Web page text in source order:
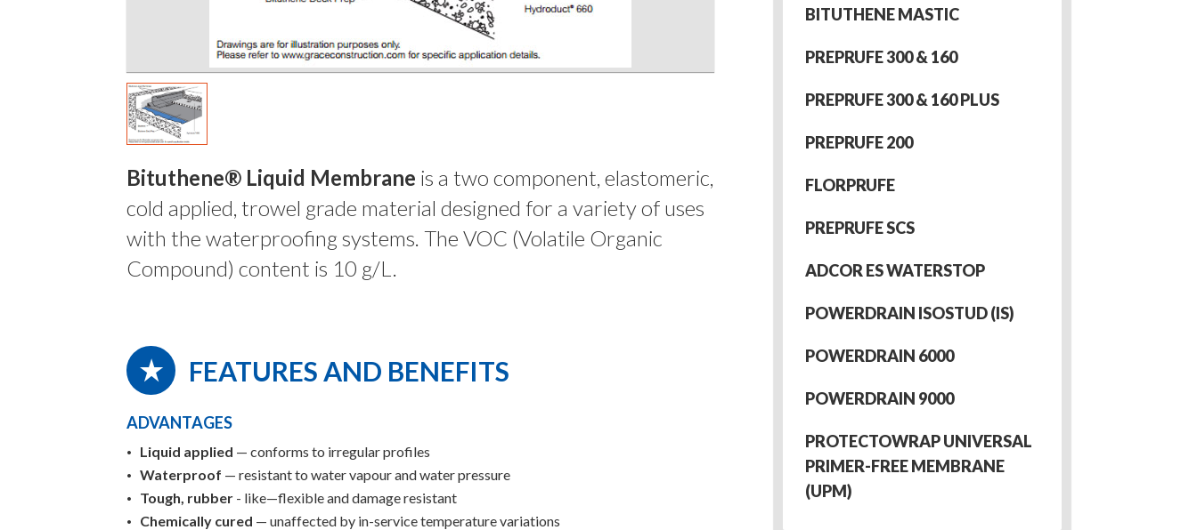
Bituthene® Liquid Membrane is a two component, elastomeric,
cold applied, trowel grade material designed for a variety of uses
with the waterproofing systems. The VOC (Volatile Organic
Compound) content is 10 g/L.
FEATURES AND BENEFITS
ADVANTAGES
Liquid applied — conforms to irregular profiles
Waterproof — resistant to water vapour and water pressure
Tough, rubber - like—flexible and damage resistant
Chemically cured — unaffected by in-service temperature variations
BITUTHENE MASTIC
PREPRUFE 300 & 160
PREPRUFE 300 & 160 PLUS
PREPRUFE 200
FLORPRUFE
PREPRUFE SCS
ADCOR ES WATERSTOP
POWERDRAIN ISOSTUD (IS)
POWERDRAIN 6000
POWERDRAIN 9000
PROTECTOWRAP UNIVERSAL
PRIMER-FREE MEMBRANE
(UPM)